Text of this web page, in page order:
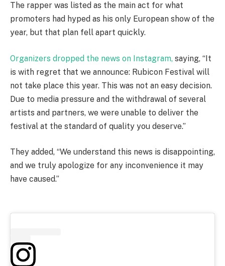
The rapper was listed as the main act for what
promoters had hyped as his only European show of the
year, but that plan fell apart quickly.
Organizers dropped the news on Instagram, saying, “It
is with regret that we announce: Rubicon Festival will
not take place this year. This was not an easy decision.
Due to media pressure and the withdrawal of several
artists and partners, we were unable to deliver the
festival at the standard of quality you deserve.”
They added, “We understand this news is disappointing,
and we truly apologize for any inconvenience it may
have caused.”